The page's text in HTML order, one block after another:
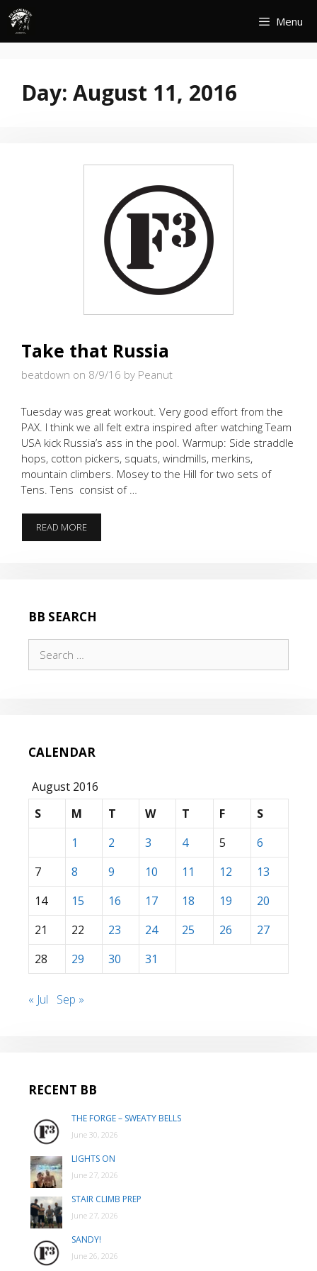
Skip
content
Menu
Day: August 11, 2016
Take that Russia
beatdown on 8/9/16 by Peanut
Tuesday was great workout. Very good effort from the
PAX. I think we all felt extra inspired after watching Team
USA kick Russia’s ass in the pool. Warmup: Side straddle
hops, cotton pickers, squats, windmills, merkins,
mountain climbers. Mosey to the Hill for two sets of
Tens. Tens consist of …
READ MORETAKE
THAT
BB SEARCH
for:
CALENDAR
August 2016
S
M T W T F
S
1
2 3 4 5
6
7
8 9 10 11 12
13
14
15 16 17 18 19
20
21
22 23 24 25 26
27
28
29 30 31
« Jul Sep »
RECENT BB
THE FORGE – SWEATY BELLS
June 30, 2026
LIGHTS ON
June 27, 2026
STAIR CLIMB PREP
June 27, 2026
SANDY!
June 26, 2026